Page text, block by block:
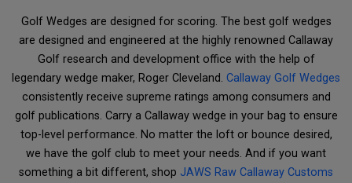
Golf Wedges are designed for scoring. The best golf wedges
are designed and engineered at the highly renowned Callaway
Golf research and development office with the help of
legendary wedge maker, Roger Cleveland. Callaway Golf Wedges
consistently receive supreme ratings among consumers and
golf publications. Carry a Callaway wedge in your bag to ensure
top-level performance. No matter the loft or bounce desired,
we have the golf club to meet your needs. And if you want
something a bit different, shop JAWS Raw Callaway Customs